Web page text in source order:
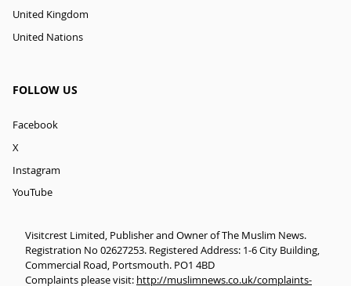
United Kingdom
United Nations
FOLLOW US
Facebook
X
Instagram
YouTube
Visitcrest Limited, Publisher and Owner of The Muslim News.
Registration No 02627253. Registered Address: 1-6 City Building,
Commercial Road, Portsmouth. PO1 4BD
Complaints please visit: http://muslimnews.co.uk/complaints-